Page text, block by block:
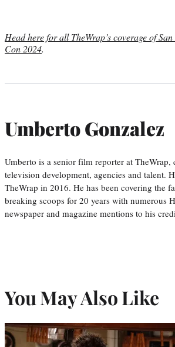
Head here for all TheWrap’s coverage of
Con 2024.
Umberto Gonzalez
Umberto is a senior film reporter at
television development, agencies and talent.
TheWrap in 2016. He has been covering the
breaking scoops for 20 years with numerous
newspaper and magazine mentions to his
You May Also Like